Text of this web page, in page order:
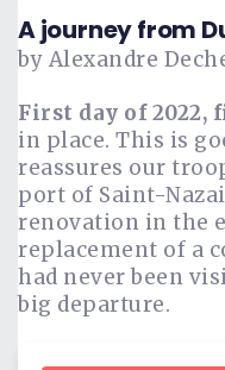
A journey from
by Alexandre
First day of 2022,
in place. This is
reassures our
port of Saint-
renovation in the
replacement of a
had never been
big departure.